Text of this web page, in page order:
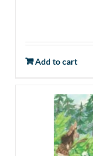
Add to cart